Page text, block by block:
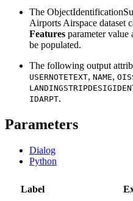
The
Airports Airspace dataset
Features parameter value
be populated.
The following output
USERNOTETEXT, NAME,
IDARPT.
Parameters
Dialog
Python
Label